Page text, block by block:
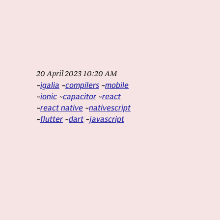
20 April 2023 10:20 AM
igalia compilers mobile
ionic capacitor react
react native nativescript
flutter dart javascript